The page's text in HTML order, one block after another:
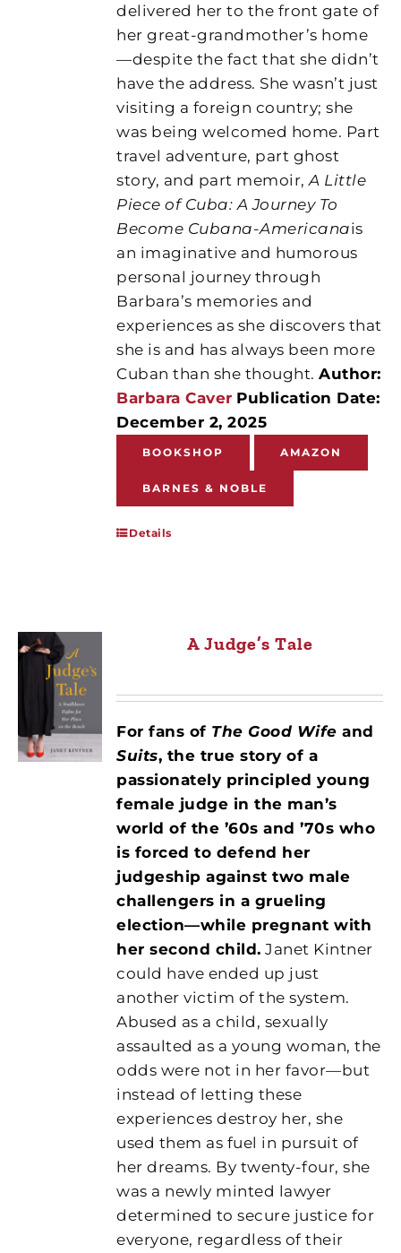
delivered her to the front gate of
her great-grandmother’s home
—despite the fact that she didn’t
have the address. She wasn’t just
visiting a foreign country; she
was being welcomed home. Part
travel adventure, part ghost
story, and part memoir,A Little
Piece of Cuba: A Journey To
Become Cubana-Americanais
an imaginative and humorous
personal journey through
Barbara’s memories and
experiences as she discovers that
she is and has always been more
Cuban than she thought.Author:
Barbara Caver Publication Date:
December 2, 2025
BOOKSHOP AMAZON
BARNES & NOBLE
Details
A Judge’s Tale
For fans of The Good Wifeand
Suits, the true story of a
passionately principled young
female judge in the man’s
world of the ’60s and ’70s who
is forced to defend her
judgeship against two male
challengers in a grueling
election—while pregnant with
her second child. Janet Kintner
could have ended up just
another victim of the system.
Abused as a child, sexually
assaulted as a young woman, the
odds were not in her favor—but
instead of letting these
experiences destroy her, she
used them as fuel in pursuit of
her dreams. By twenty-four, she
was a newly minted lawyer
determined to secure justice for
everyone, regardless of their